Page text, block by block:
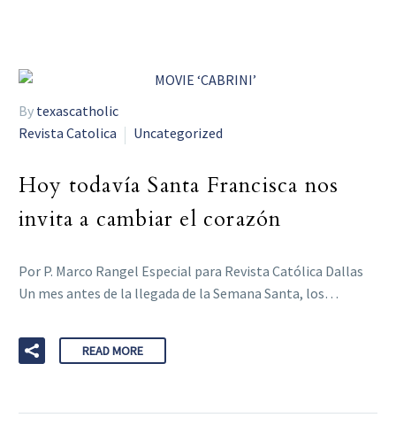
By texascatholic
Revista Catolica
Uncategorized
Hoy todavía Santa Francisca nos
invita a cambiar el corazón
Por P. Marco Rangel Especial para Revista Católica Dallas
Un mes antes de la llegada de la Semana Santa, los…
READ MORE